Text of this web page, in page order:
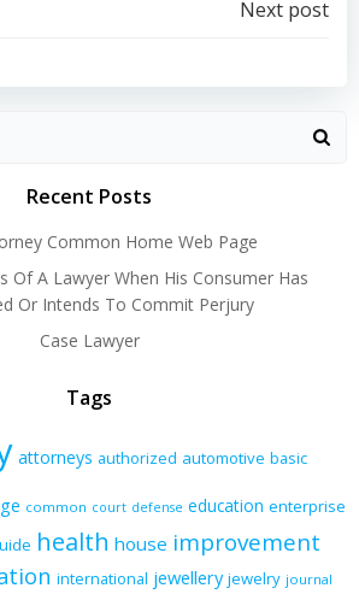
navigation
Next post
Recent Posts
Common Home Web Page
Of A Lawyer When His Consumer Has
Or Intends To Commit Perjury
Case Lawyer
Tags
attorneys authorized automotive basic
common court defense education enterprise
health house improvement
international jewellery jewelry journal